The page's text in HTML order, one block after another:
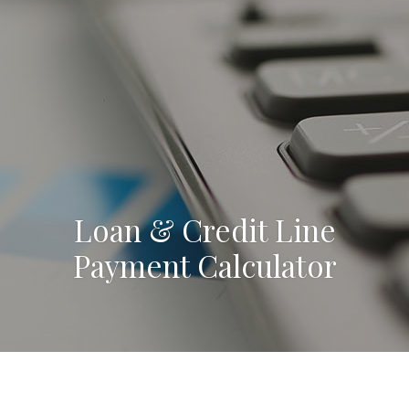
Loan & Credit Line
Payment Calculator